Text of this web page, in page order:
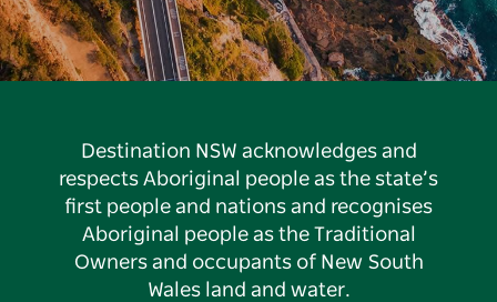
Destination NSW acknowledges and
respects Aboriginal people as the state’s
first people and nations and recognises
Aboriginal people as the Traditional
Owners and occupants of New South
Wales land and water.